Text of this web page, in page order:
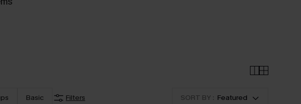
Basic Filters SORT BY : Featured